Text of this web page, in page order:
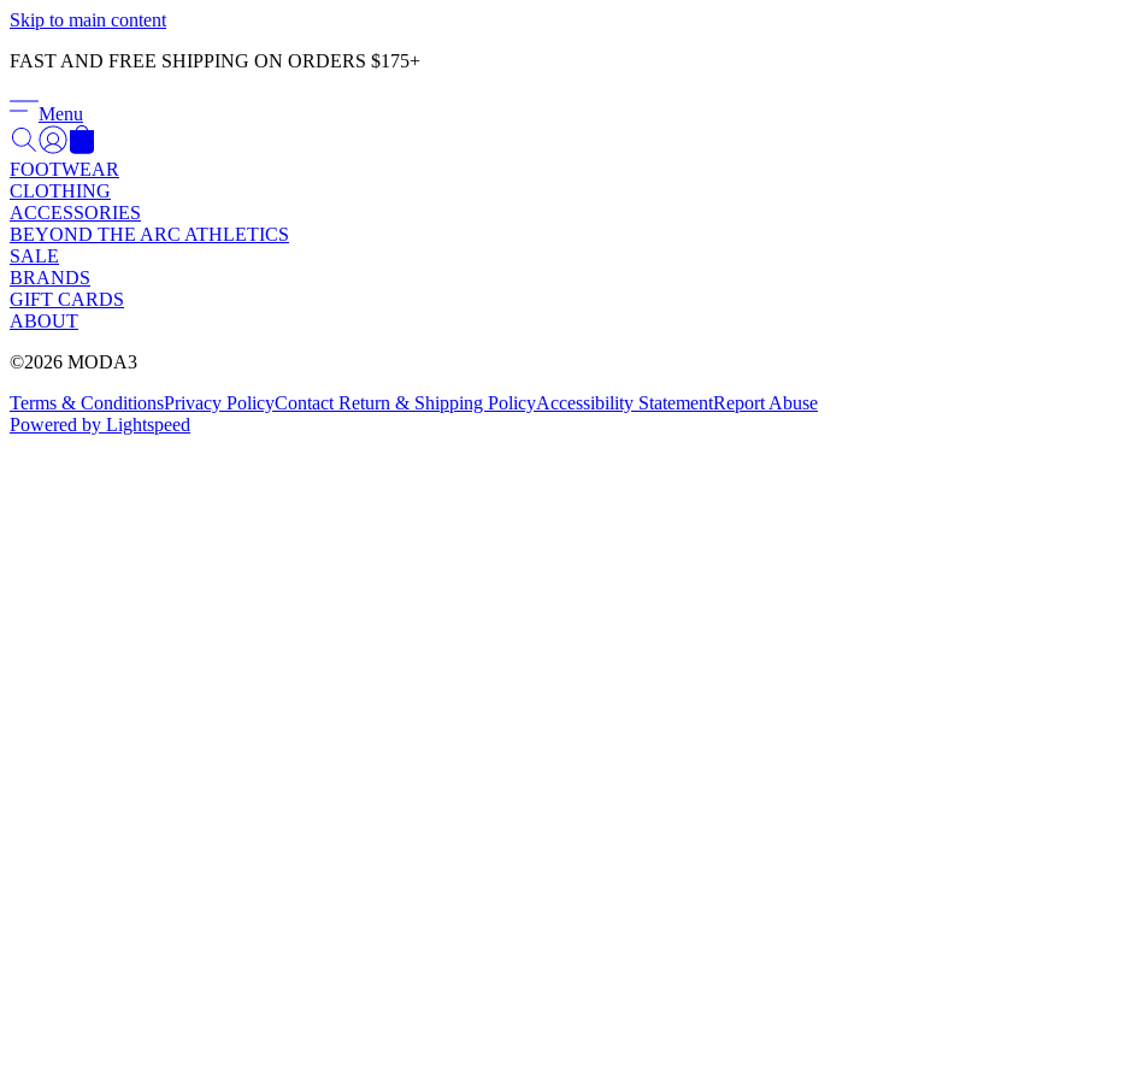
Skip to main content
FAST AND FREE SHIPPING ON ORDERS $175+
Menu
FOOTWEAR
CLOTHING
ACCESSORIES
BEYOND THE ARC ATHLETICS
SALE
BRANDS
GIFT CARDS
ABOUT
©2026 MODA3
Terms & ConditionsPrivacy PolicyContact Return & Shipping PolicyAccessibility StatementReport Abuse
Powered by Lightspeed